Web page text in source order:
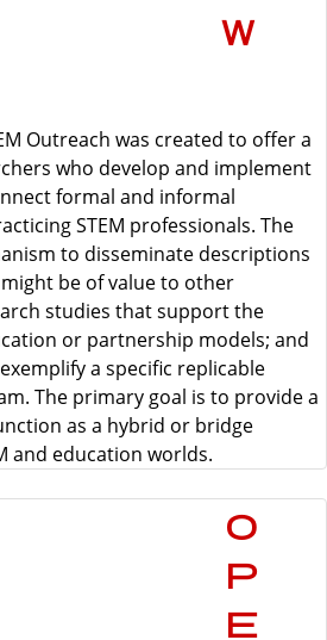
Outreach was created to offer a
who develop and implement
formal and informal
STEM professionals. The
to disseminate descriptions
be of value to other
studies that support the
or partnership models; and
a specific replicable
The primary goal is to provide a
as a hybrid or bridge
and education worlds.